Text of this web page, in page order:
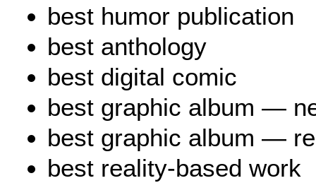
best humor publication
best anthology
best digital comic
best graphic album —
best graphic album —
best reality-based work